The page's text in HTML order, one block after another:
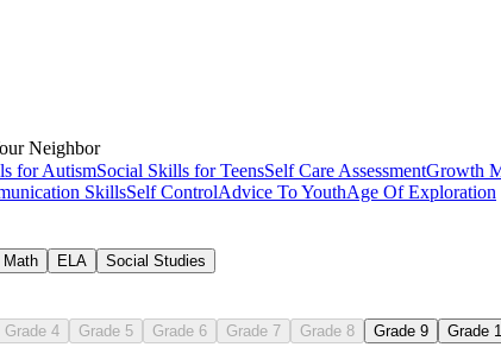
Neighbor
for AutismSocial Skills for TeensSelf Care AssessmentGrowth
SkillsSelf ControlAdvice To YouthAge Of Exploration
Math ELA Social Studies
Grade 4 Grade 5 Grade 6 Grade 7 Grade 8 Grade 9 Grade